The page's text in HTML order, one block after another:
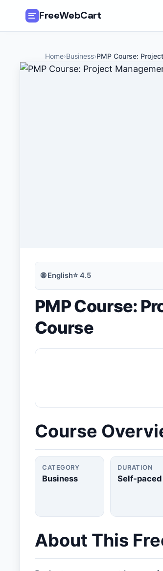
FreeWebCart
Join Telegram for Daily Alerts
Home›Business›PMP Course:
🌐English⭐4.5
PMP Course:
Course
Course
CATEGORY
Business
DURATION
Self-paced
About This